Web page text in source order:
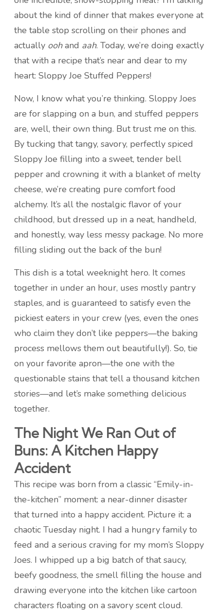
about the kind of dinner that makes everyone at
the table stop scrolling on their phones and
actually oohand aah. Today, we’re doing exactly
that with a recipe that’s near and dear to my
heart: Sloppy Joe Stuffed Peppers!
Now, I know what you’re thinking. Sloppy Joes
are for slapping on a bun, and stuffed peppers
are, well, their own thing. But trust me on this.
By tucking that tangy, savory, perfectly spiced
Sloppy Joe filling into a sweet, tender bell
pepper and crowning it with a blanket of melty
cheese, we’re creating pure comfort food
alchemy. It’s all the nostalgic flavor of your
childhood, but dressed up in a neat, handheld,
and honestly, way less messy package. No more
filling sliding out the back of the bun!
This dish is a total weeknight hero. It comes
together in under an hour, uses mostly pantry
staples, and is guaranteed to satisfy even the
pickiest eaters in your crew (yes, even the ones
who claim they don’t like peppers—the baking
process mellows them out beautifully!). So, tie
on your favorite apron—the one with the
questionable stains that tell a thousand kitchen
stories—and let’s make something delicious
together.
The Night We Ran Out of
Buns: A Kitchen Happy
Accident
This recipe was born from a classic “Emily-in-
the-kitchen” moment: a near-dinner disaster
that turned into a happy accident. Picture it: a
chaotic Tuesday night. I had a hungry family to
feed and a serious craving for my mom’s Sloppy
Joes. I whipped up a big batch of that saucy,
beefy goodness, the smell filling the house and
drawing everyone into the kitchen like cartoon
characters floating on a savory scent cloud.